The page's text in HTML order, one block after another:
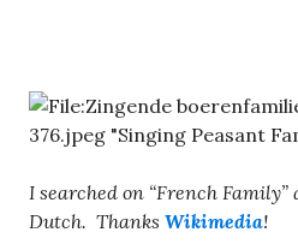
I searched on “French
Dutch. Thanks Wikimedia!